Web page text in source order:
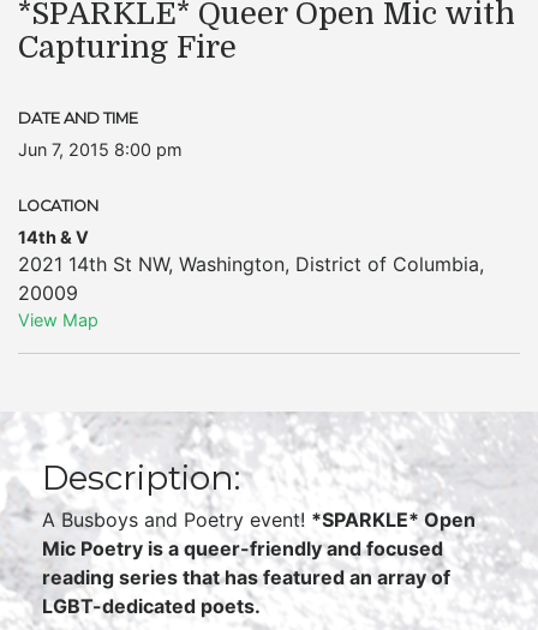
*SPARKLE* Queer Open Mic with
Capturing Fire
DATE AND TIME
Jun 7, 2015 8:00 pm
LOCATION
14th & V
2021 14th St NW, Washington, District of Columbia,
20009
View Map
Description:
A Busboys and Poetry event! *SPARKLE* Open
Mic Poetry is a queer-friendly and focused
reading series that has featured an array of
LGBT-dedicated poets.